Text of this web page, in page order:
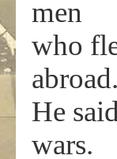
men
who
abroad.
He
wars.